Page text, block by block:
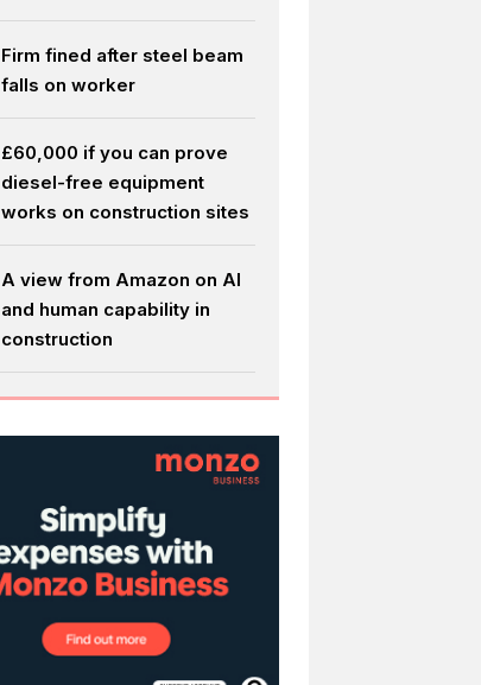
Firm fined after steel beam
falls on worker
£60,000 if you can prove
diesel-free equipment
works on construction sites
A view from Amazon on AI
and human capability in
construction